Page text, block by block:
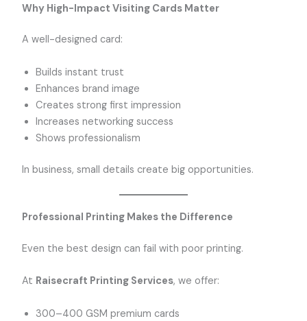
Why High-Impact Visiting Cards Matter
A well-designed card:
Builds instant trust
Enhances brand image
Creates strong first impression
Increases networking success
Shows professionalism
In business, small details create big opportunities.
Professional Printing Makes the Difference
Even the best design can fail with poor printing.
At Raisecraft Printing Services, we offer:
300–400 GSM premium cards